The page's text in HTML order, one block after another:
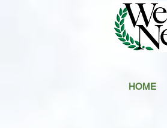
HOME